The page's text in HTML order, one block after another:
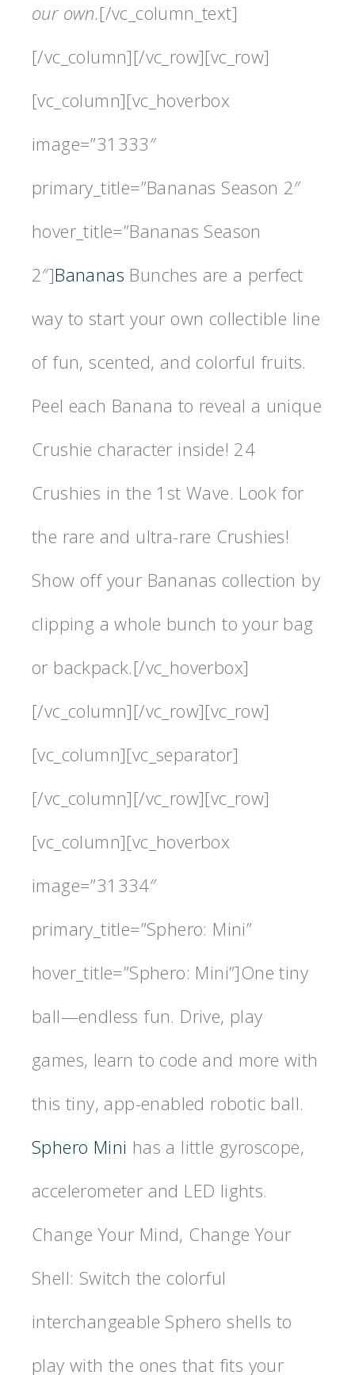
our own.[/vc_column_text]
[/vc_column][/vc_row][vc_row]
[vc_column][vc_hoverbox
image=”31333″
primary_title=”Bananas Season 2″
hover_title=”Bananas Season
2″]Bananas Bunches are a perfect
way to start your own collectible line
of fun, scented, and colorful fruits.
Peel each Banana to reveal a unique
Crushie character inside! 24
Crushies in the 1st Wave. Look for
the rare and ultra-rare Crushies!
Show off your Bananas collection by
clipping a whole bunch to your bag
or backpack.[/vc_hoverbox]
[/vc_column][/vc_row][vc_row]
[vc_column][vc_separator]
[/vc_column][/vc_row][vc_row]
[vc_column][vc_hoverbox
image=”31334″
primary_title=”Sphero: Mini”
hover_title=”Sphero: Mini”]One tiny
ball—endless fun. Drive, play
games, learn to code and more with
this tiny, app-enabled robotic ball.
Sphero Mini has a little gyroscope,
accelerometer and LED lights.
Change Your Mind, Change Your
Shell: Switch the colorful
interchangeable Sphero shells to
play with the ones that fits your